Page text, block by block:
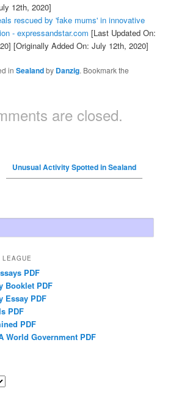
12th, 2020]
rescued by 'fake mums' in innovative
- expressandstar.com [Last Updated On:
[Originally Added On: July 12th, 2020]
inSealandby Danzig. Bookmark the
are closed.
Unusual Activity Spotted in Sealand
LEAGUE
PDF
Booklet PDF
Essay PDF
PDF
PDF
World Government PDF